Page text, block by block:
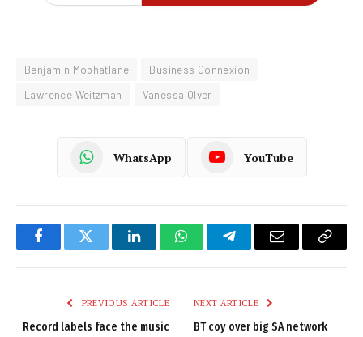
Benjamin Mophatlane
Business Connexion
Lawrence Weitzman
Vanessa Olver
WhatsApp YouTube
FacebookTwitter LinkedInWhatsAppTelegramEmail
Copy
PREVIOUS ARTICLE
Record labels face the music
NEXT ARTICLE
BT coy over big SA network